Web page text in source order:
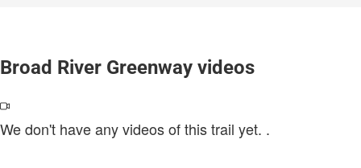
Broad River Greenway videos
We don't have any videos of this trail yet. .